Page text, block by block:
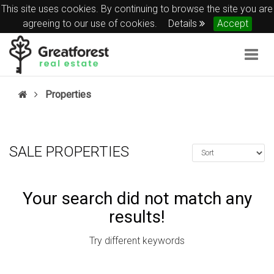
This site uses cookies. By continuing to browse the site you are
agreeing to our use of cookies.
Details Accept
Properties
SALE PROPERTIES
Your search did not match any
results!
Try different keywords